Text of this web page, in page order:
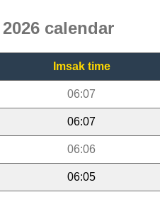
calendar
Imsak time
06:07
06:07
06:06
06:05